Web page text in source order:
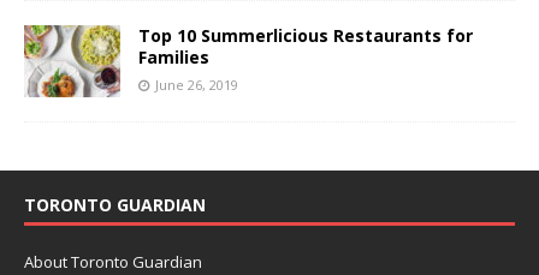
Top 10 Summerlicious Restaurants for
Families
June 26, 2019
TORONTO GUARDIAN
About Toronto Guardian